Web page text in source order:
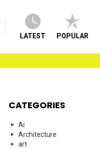
LATEST POPULAR
CATEGORIES
Ai
Architecture
art